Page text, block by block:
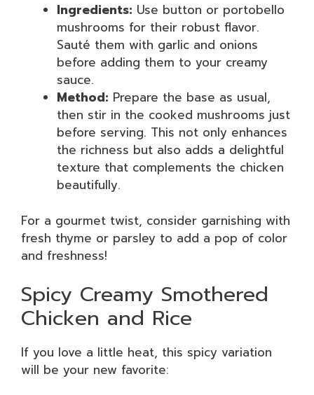
Ingredients: Use button or portobello
mushrooms for their robust flavor.
Sauté them with garlic and onions
before adding them to your creamy
sauce.
Method: Prepare the base as usual,
then stir in the cooked mushrooms just
before serving. This not only enhances
the richness but also adds a delightful
texture that complements the chicken
beautifully.
For a gourmet twist, consider garnishing with
fresh thyme or parsley to add a pop of color
and freshness!
Spicy Creamy Smothered
Chicken and Rice
If you love a little heat, this spicy variation
will be your new favorite: